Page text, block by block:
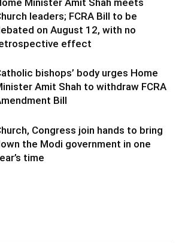
leaders; FCRA Bill to be
on August 12, with no
effect
bishops’ body urges Home
Amit Shah to withdraw FCRA
Bill
Congress join hands to bring
the Modi government in one
time